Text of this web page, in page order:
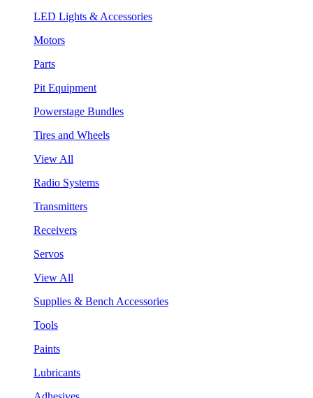
LED Lights & Accessories
Motors
Parts
Pit Equipment
Powerstage Bundles
Tires and Wheels
View All
Radio Systems
Transmitters
Receivers
Servos
View All
Supplies & Bench Accessories
Tools
Paints
Lubricants